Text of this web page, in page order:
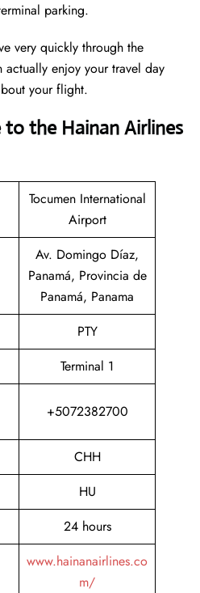
parking.
very quickly through the
actually enjoy your travel day
your flight.
the Hainan Airlines
Tocumen International
Airport
Av. Domingo Díaz,
Panamá, Provincia de
Panamá, Panama
PTY
Terminal 1
+5072382700
CHH
HU
24 hours
www.hainanairlines.co
m/